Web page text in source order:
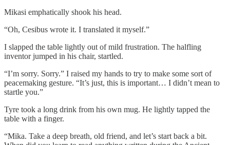
Mikasi emphatically shook his head.
“Oh, Cesibus wrote it. I translated it myself.”
I slapped the table lightly out of mild frustration. The halfling
inventor jumped in his chair, startled.
“I’m sorry. Sorry.” I raised my hands to try to make some sort of
peacemaking gesture. “It’s just, this is important… I didn’t mean to
startle you.”
Tyre took a long drink from his own mug. He lightly tapped the
table with a finger.
“Mika. Take a deep breath, old friend, and let’s start back a bit.